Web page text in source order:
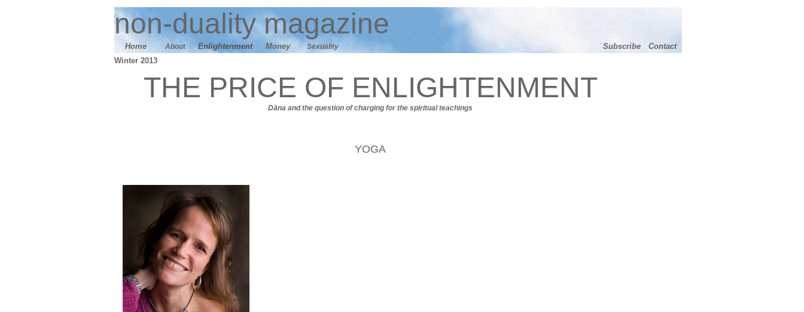
non-dualitymagazine
Home About Enlightenment Money Sexuality Subscribe
Contact
Winter 2013
THE PRICE OF ENLIGHTENMENT
Dāna and the question of charging for the spiritual teachings
YOGA